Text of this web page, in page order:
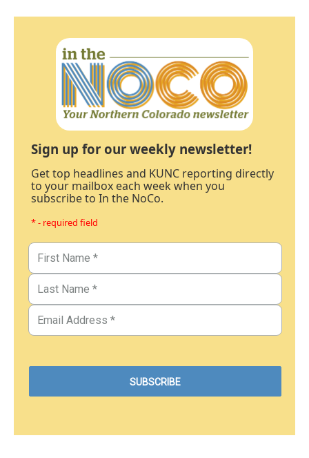
Sign up for our weekly newsletter!
Get top headlines and KUNC reporting directly
to your mailbox each week when you
subscribe to In the NoCo.
* - required field